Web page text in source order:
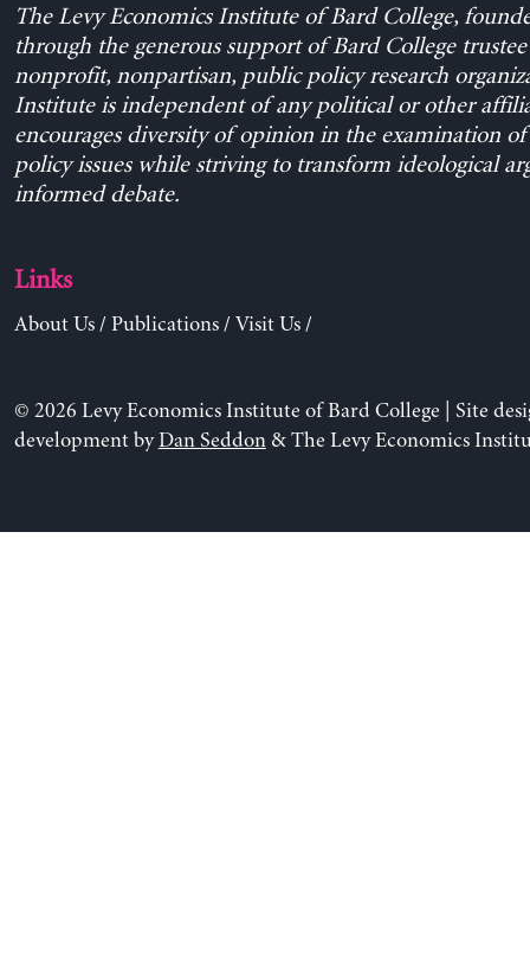
The Levy Economics Institute of Bard College,
through the generous support of Bard College trustee
nonprofit, nonpartisan, public policy research
Institute is independent of any political or other
encourages diversity of opinion in the examination
policy issues while striving to transform ideological
informed debate.
Links
About Us/ Publications/ Visit Us/
© 2026 Levy Economics Institute of Bard College | Site
development byDan Seddon& The Levy Economics